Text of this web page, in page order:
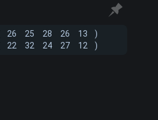
26 25 28 26 13
)
22 32 24 27 12 )